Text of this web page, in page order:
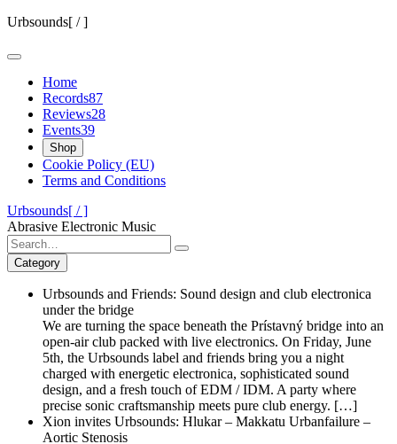
Skip
content
Urbsounds[ / ]
Home
Records87
Reviews28
Events39
Shop
Cookie Policy (EU)
Terms and Conditions
Urbsounds[ / ]
Abrasive Electronic Music
Search
for:
Category
Urbsounds and Friends: Sound design and club electronica
under the bridge
We are turning the space beneath the Prístavný bridge into an
open-air club packed with live electronics. On Friday, June
5th, the Urbsounds label and friends bring you a night
charged with energetic electronica, sophisticated sound
design, and a fresh touch of EDM / IDM. A party where
precise sonic craftsmanship meets pure club energy. […]
Xion invites Urbsounds: Hlukar – Makkatu Urbanfailure –
Aortic Stenosis